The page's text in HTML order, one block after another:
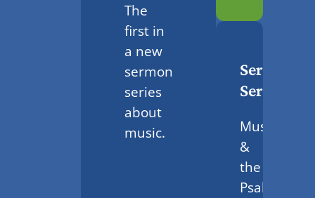
The
first in
a new
sermon
series
about
music.
Sermon
Series
Music
&
the
Psalms